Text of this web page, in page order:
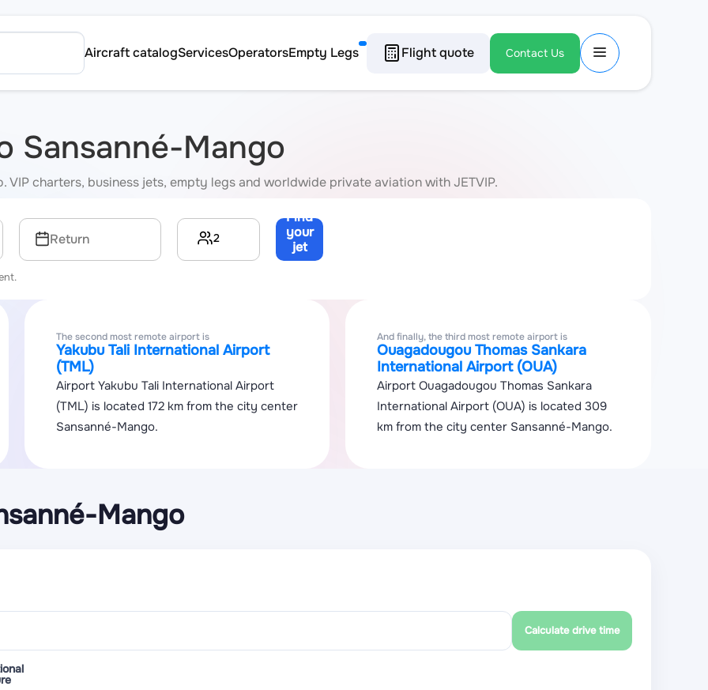
Aircraft catalogServicesOperatorsEmpty Legs Flight quote Contact Us
Sansanné-Mango
charters, business jets, empty legs and worldwide private aviation with JETVIP.
Return 2
Find
your
jet
→
The second most remote airport is
Yakubu Tali International Airport
(TML)
Airport Yakubu Tali International Airport
(TML) is located 172 km from the city center
Sansanné-Mango.
And finally, the third most remote airport is
Ouagadougou Thomas Sankara
International Airport (OUA)
Airport Ouagadougou Thomas Sankara
International Airport (OUA) is located 309
km from the city center Sansanné-Mango.
Mango
Calculate drive time